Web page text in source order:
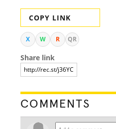
COPY LINK
X W R QR
Share link
COMMENTS